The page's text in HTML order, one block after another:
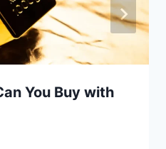
You Buy with